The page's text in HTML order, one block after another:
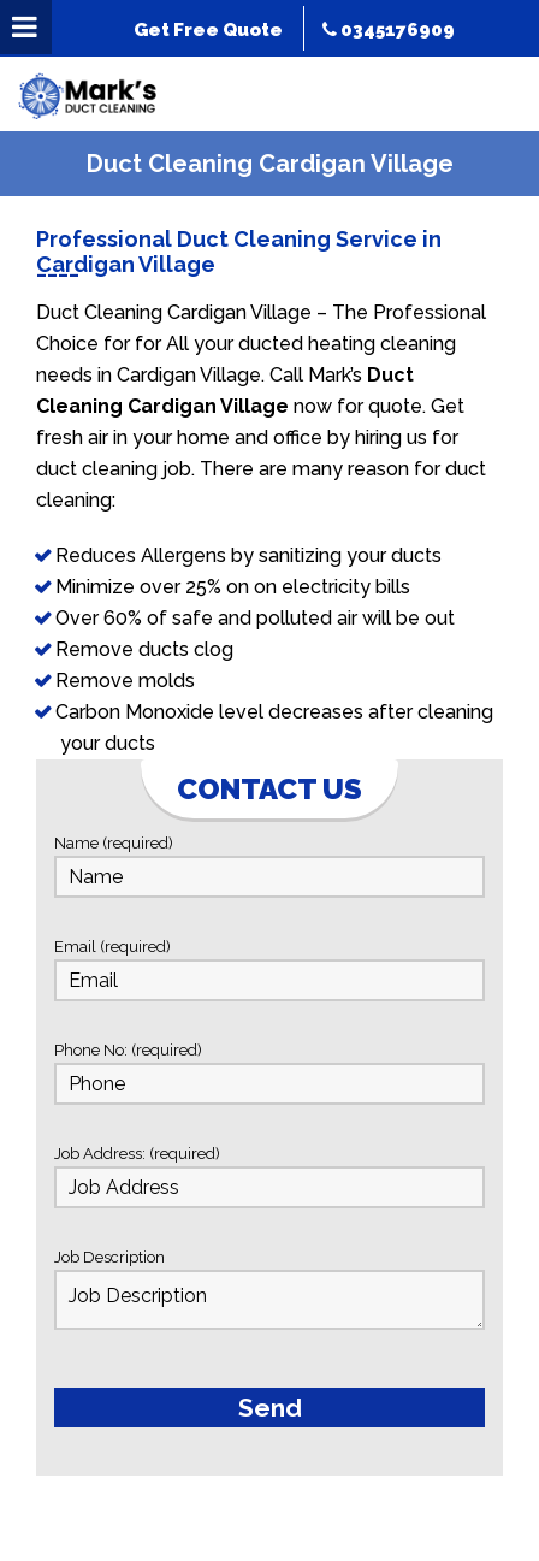
Get Free Quote 0345176909
Duct Cleaning Cardigan Village
Professional Duct Cleaning Service in
Cardigan Village
Duct Cleaning Cardigan Village – The Professional
Choice for for All your ducted heating cleaning
needs in Cardigan Village. Call Mark’s Duct
Cleaning Cardigan Village now for quote. Get
fresh air in your home and office by hiring us for
duct cleaning job. There are many reason for duct
cleaning:
Reduces Allergens by sanitizing your ducts
Minimize over 25% on on electricity bills
Over 60% of safe and polluted air will be out
Remove ducts clog
Remove molds
Carbon Monoxide level decreases after cleaning
your ducts
CONTACT US
Name (required)
Email (required)
Phone No: (required)
Job Address: (required)
Job Description